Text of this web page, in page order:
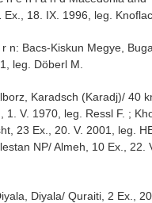
Ex., 18. IX. 1996, leg.
n: Bacs-Kiskun Megye,
leg. Döberl M.
Karadsch (Karadj)/ 40
1. V. 1970, leg. Ressl F. ;
23 Ex., 20. V. 2001, leg.
NP/ Almeh, 10 Ex., 22.
Diyala/ Quraiti, 2 Ex.,